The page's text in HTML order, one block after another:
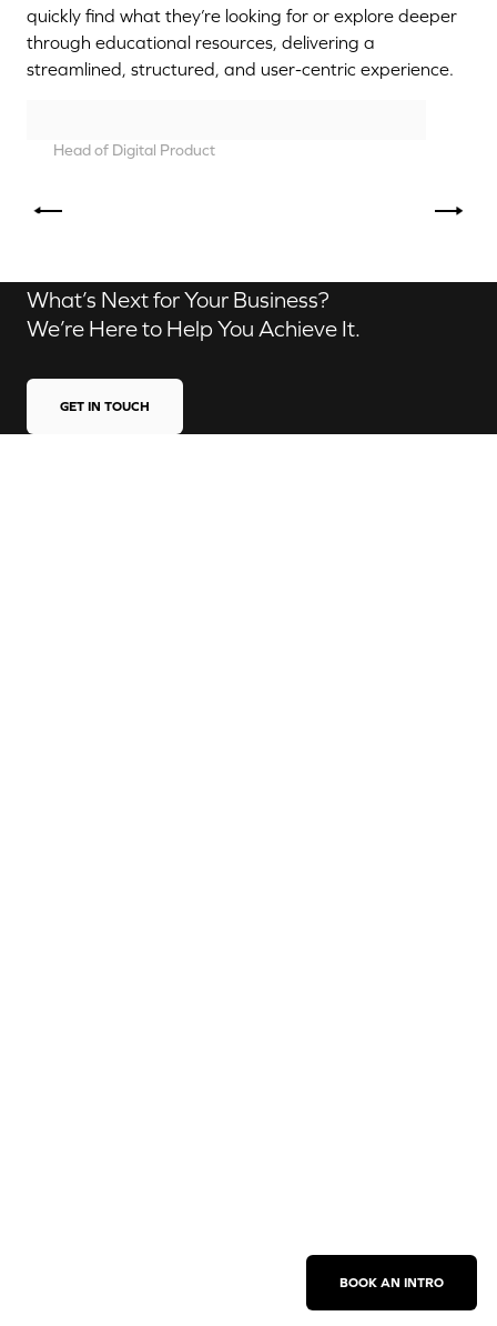
quickly find what they’re looking for or explore deeper
through educational resources, delivering a
streamlined, structured, and user-centric experience.
Contact us
What’s Next for Your Business?
We’re Here to Help You Achieve It.
GET IN TOUCH
Head of Digital Product
BOOK AN INTRO